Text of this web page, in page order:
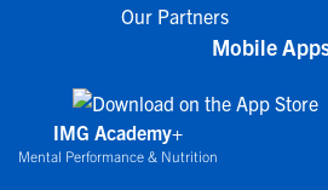
Our Partners
Mobile
IMG Academy+
Mental Performance & Nutrition